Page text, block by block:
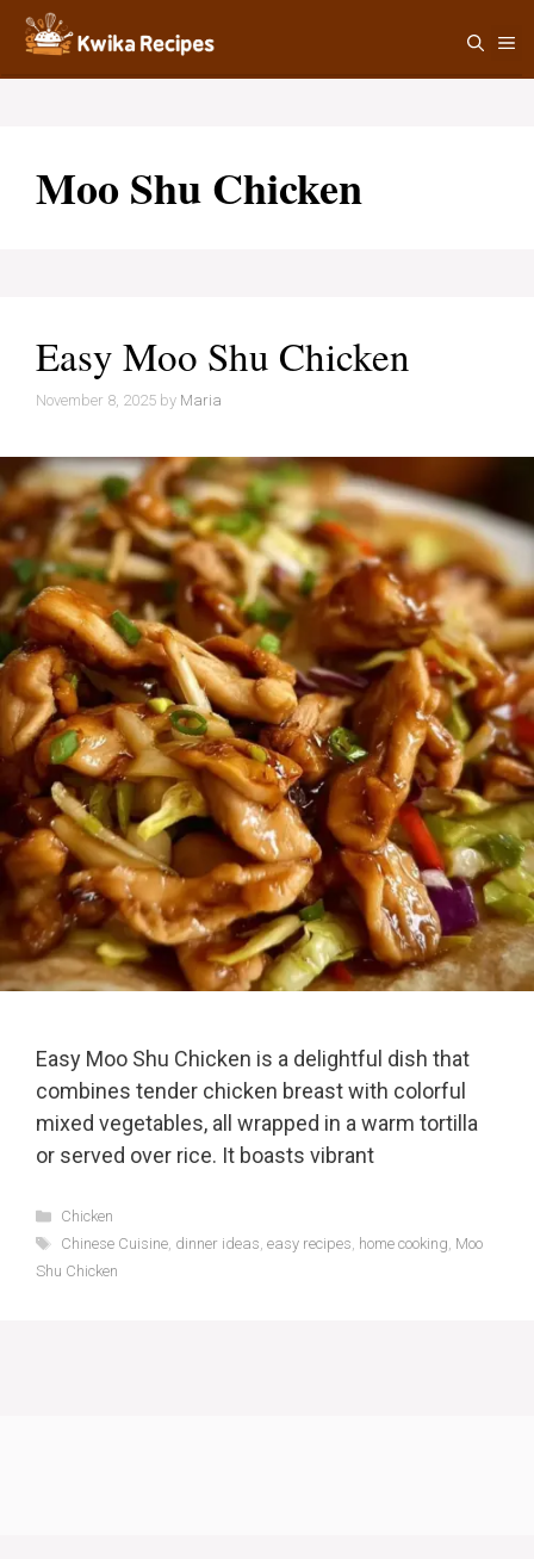
Skip
content
Moo Shu Chicken
Easy Moo Shu Chicken
November 8, 2025 by Maria
Easy Moo Shu Chicken is a delightful dish that
combines tender chicken breast with colorful
mixed vegetables, all wrapped in a warm tortilla
or served over rice. It boasts vibrant
Categories
Chicken
Tags
Chinese Cuisine, dinner ideas, easy recipes, home cooking, Moo
Shu Chicken